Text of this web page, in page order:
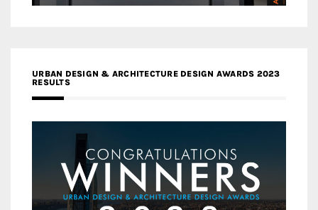
URBAN DESIGN & ARCHITECTURE DESIGN AWARDS 2023
RESULTS